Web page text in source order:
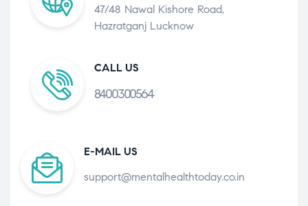
47/48 Nawal Kishore Road,
Hazratganj Lucknow
CALL US
8400300564
E-MAIL US
support@mentalhealthtoday.co.in